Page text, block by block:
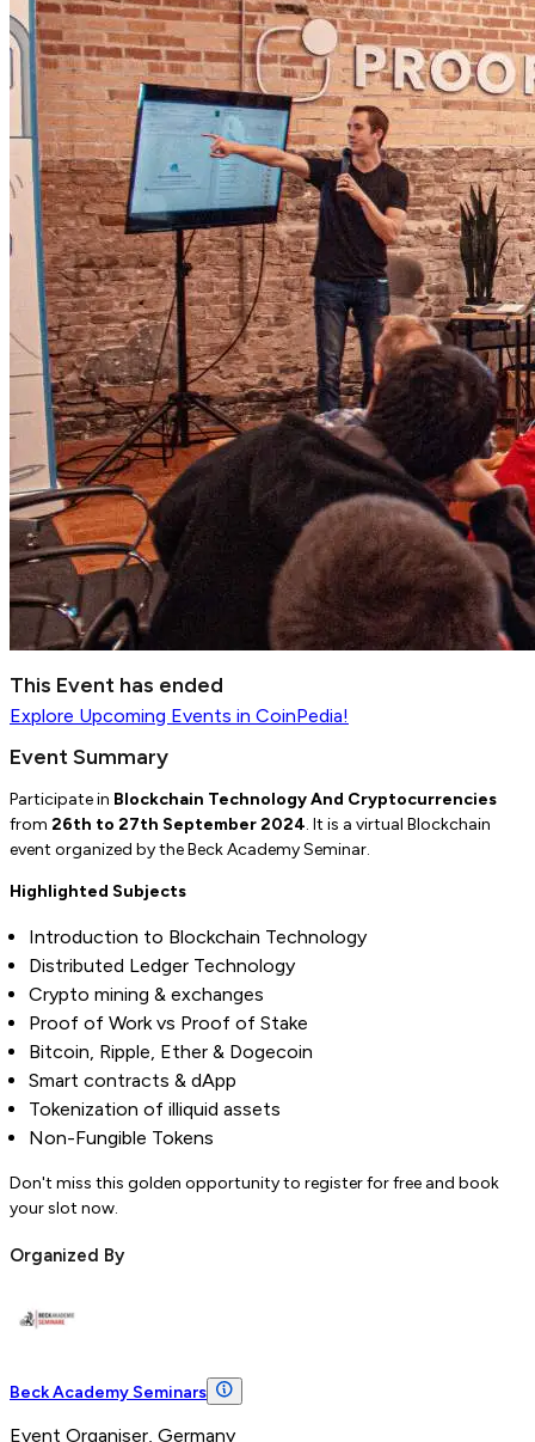
This Event has ended
Explore Upcoming Events in CoinPedia!
Event Summary
Participate in Blockchain Technology And Cryptocurrencies
from 26th to 27th September 2024. It is a virtual Blockchain
event organized by the Beck Academy Seminar.
Highlighted Subjects
Introduction to Blockchain Technology
Distributed Ledger Technology
Crypto mining & exchanges
Proof of Work vs Proof of Stake
Bitcoin, Ripple, Ether & Dogecoin
Smart contracts & dApp
Tokenization of illiquid assets
Non-Fungible Tokens
Don't miss this golden opportunity to register for free and book
your slot now.
Organized By
Beck Academy Seminars
Event Organiser, Germany